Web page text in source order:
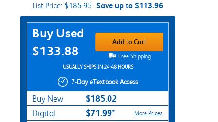
List Price: $185.95 Save up to $113.96
Purchase Options
Buy Used
$133.88
Add to Cart
Free Shipping
USUALLY SHIPS IN 24-48 HOURS
7-Day eTextbook Access
Buy New $185.02
Digital $71.99* More Prices